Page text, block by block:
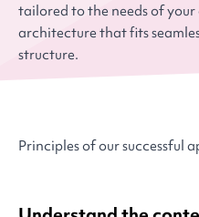
tailored to the needs of
architecture that fits
structure.
Principles of our successful